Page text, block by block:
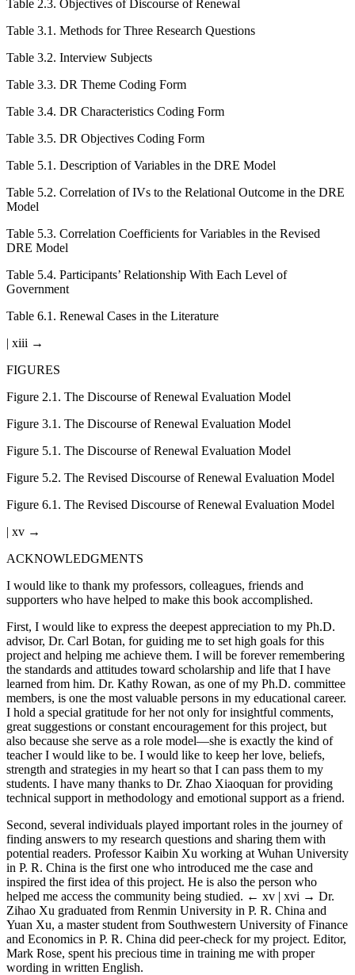
Table 2.3. Objectives of Discourse of Renewal
Table 3.1 . Methods for Three Research Questions
Table 3.2. Interview Subjects
Table 3.3. DR Theme Coding Form
Table 3.4. DR Characteristics Coding Form
Table 3.5. DR Objectives Coding Form
Table 5.1 . Description of Variables in the DRE Model
Table 5.2. Correlation of IVs to the Relational Outcome in the DRE
Model
Table 5.3. Correlation Coefficients for Variables in the Revised
DRE Model
Table 5.4. Participants’ Relationship With Each Level of
Government
Table 6.1 . Renewal Cases in the Literature
| xiii →
FIGURES
Figure 2.1 . The Discourse of Renewal Evaluation Model
Figure 3.1 . The Discourse of Renewal Evaluation Model
Figure 5.1 . The Discourse of Renewal Evaluation Model
Figure 5.2. The Revised Discourse of Renewal Evaluation Model
Figure 6.1 . The Revised Discourse of Renewal Evaluation Model
| xv →
ACKNOWLEDGMENTS
I would like to thank my professors, colleagues, friends and
supporters who have helped to make this book accomplished.
First, I would like to express the deepest appreciation to my Ph.D.
advisor, Dr. Carl Botan, for guiding me to set high goals for this
project and helping me achieve them. I will be forever remembering
the standards and attitudes toward scholarship and life that I have
learned from him. Dr. Kathy Rowan, as one of my Ph.D. committee
members, is one the most valuable persons in my educational career.
I hold a special gratitude for her not only for insightful comments,
great suggestions or constant encouragement for this project, but
also because she serve as a role model—she is exactly the kind of
teacher I would like to be. I would like to keep her love, beliefs,
strength and strategies in my heart so that I can pass them to my
students. I have many thanks to Dr. Zhao Xiaoquan for providing
technical support in methodology and emotional support as a friend.
Second, several individuals played important roles in the journey of
finding answers to my research questions and sharing them with
potential readers. Professor Kaibin Xu working at Wuhan University
in P. R. China is the first one who introduced me the case and
inspired the first idea of this project. He is also the person who
helped me access the community being studied. ← xv | xvi → Dr.
Zihao Xu graduated from Renmin University in P. R. China and
Yuan Xu, a master student from Southwestern University of Finance
and Economics in P. R. China did peer-check for my project. Editor,
Mark Rose, spent his precious time in training me with proper
wording in written English.